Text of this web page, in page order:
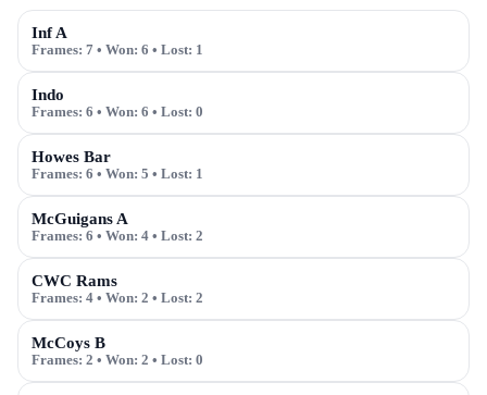
Inf A
Frames: 7 • Won: 6 • Lost: 1
Indo
Frames: 6 • Won: 6 • Lost: 0
Howes Bar
Frames: 6 • Won: 5 • Lost: 1
McGuigans A
Frames: 6 • Won: 4 • Lost: 2
CWC Rams
Frames: 4 • Won: 2 • Lost: 2
McCoys B
Frames: 2 • Won: 2 • Lost: 0